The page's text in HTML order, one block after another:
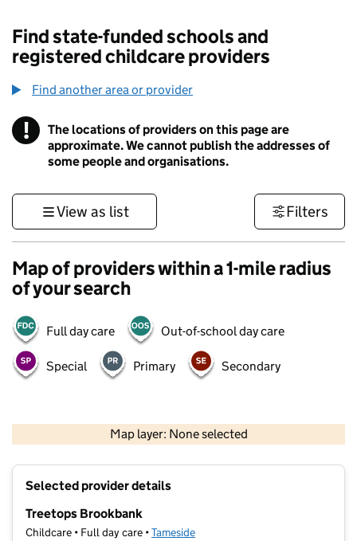
Find state-funded schools and
registered childcare providers
Find another area or provider
! Information
The locations of providers on this page are
approximate. We cannot publish the addresses of
some people and organisations.
View as list Filters
Map of providers within a 1-mile radius
of your search
Full day care Out-of-school day care
Special Primary Secondary
Map layer: None selected
Contains OS data © Crown copyright and database rights 2026
Selected provider details
Treetops Brookbank
Childcare • Full day care •Tameside